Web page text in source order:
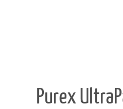
Purex